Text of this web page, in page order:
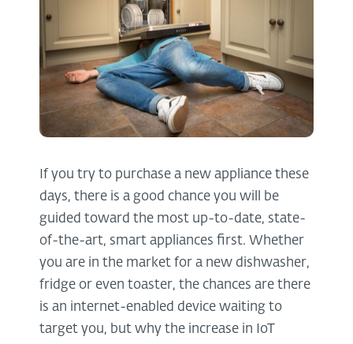
If you try to purchase a new appliance these
days, there is a good chance you will be
guided toward the most up-to-date, state-
of-the-art, smart appliances first. Whether
you are in the market for a new dishwasher,
fridge or even toaster, the chances are there
is an internet-enabled device waiting to
target you, but why the increase in IoT